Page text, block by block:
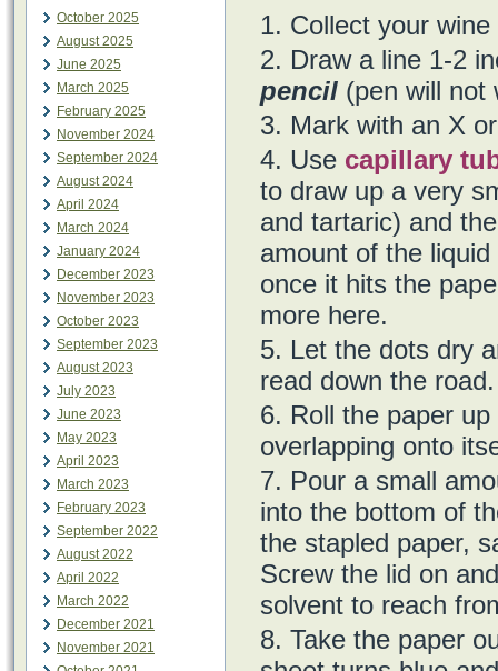
October 2025
August 2025
June 2025
March 2025
February 2025
November 2024
September 2024
August 2024
April 2024
March 2024
January 2024
December 2023
November 2023
October 2023
September 2023
August 2023
July 2023
June 2023
May 2023
April 2023
March 2023
February 2023
September 2022
August 2022
April 2022
March 2022
December 2021
November 2021
Collect your
Draw a line 1-2
pencil (pen will not
Mark with an X
Use capillary
to draw up a very
and tartaric) and
amount of the
once it hits the
more here.
Let the dots dry
read down the road.
Roll the paper
overlapping onto
Pour a small
into the bottom of
the stapled paper,
Screw the lid on
solvent to reach
Take the paper